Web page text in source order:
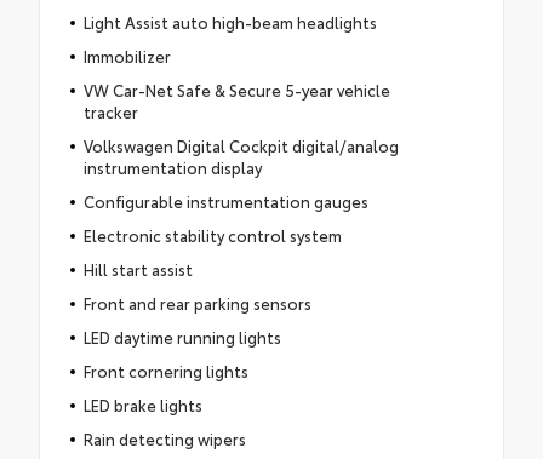
Light Assist auto high-beam headlights
Immobilizer
VW Car-Net Safe & Secure 5-year vehicle
tracker
Volkswagen Digital Cockpit digital/analog
instrumentation display
Configurable instrumentation gauges
Electronic stability control system
Hill start assist
Front and rear parking sensors
LED daytime running lights
Front cornering lights
LED brake lights
Rain detecting wipers